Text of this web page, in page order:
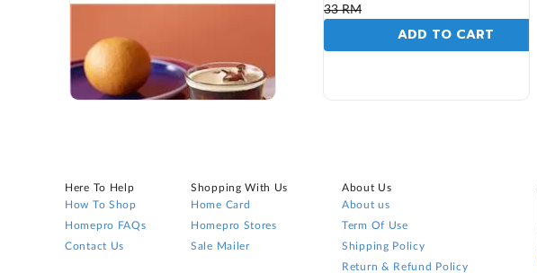
33 RM
ADD TO CART
Here To Help
How To Shop
Homepro FAQs
Contact Us
Shopping With Us
Home Card
Homepro Stores
Sale Mailer
About Us
About us
Term Of Use
Shipping Policy
Return & Refund Policy